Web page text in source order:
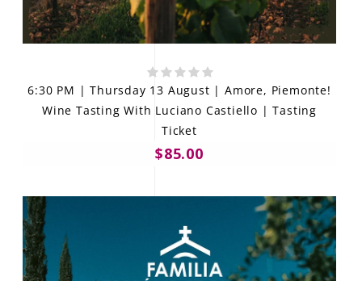
6:30 PM | Thursday 13 August | Amore, Piemonte!
Wine Tasting With Luciano Castiello | Tasting
Ticket
$85.00